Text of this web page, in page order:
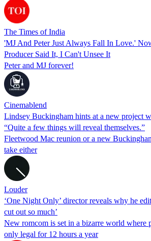
The Times of India
'MJ And Peter Just Always Fall In Love.'
Producer Said It, I Can't Unsee It
Peter and MJ forever!
Cinemablend
Lindsey Buckingham hints at a new project
“Quite a few things will reveal themselves.”
Fleetwood Mac reunion or a new
take either
Louder
‘One Night Only’ director reveals why he
cut out so much’
New romcom is set in a bizarre world where
only legal for 12 hours a year